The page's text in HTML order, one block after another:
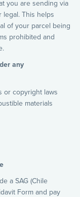
you are sending via
legal. This helps
of your parcel being
prohibited and
any
or copyright laws
materials
a SAG (Chile
Form and pay